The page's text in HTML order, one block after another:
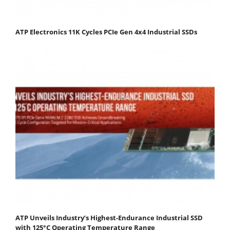
ATP Electronics 11K Cycles PCIe Gen 4x4 Industrial SSDs
ATP Unveils Industry’s Highest-Endurance Industrial SSD
with 125°C Operating Temperature Range